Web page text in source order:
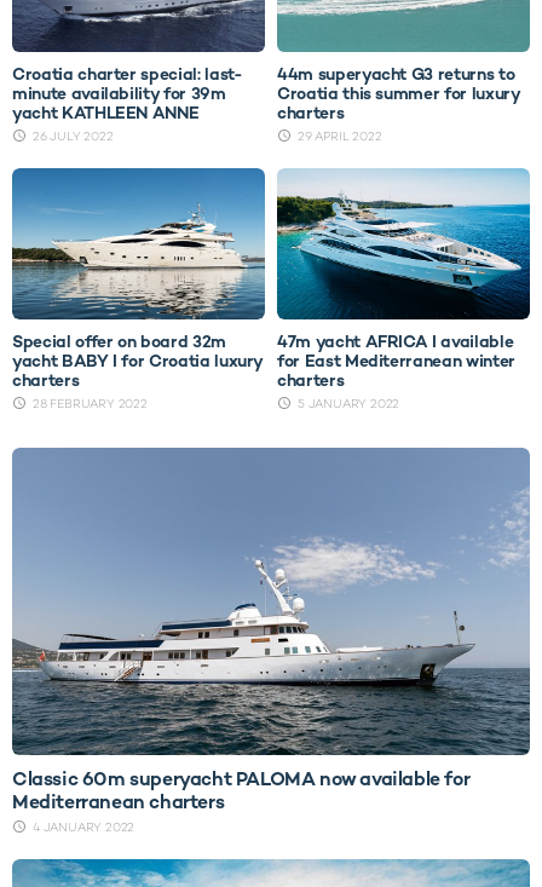
Croatia charter special: last-
minute availability for 39m
yacht KATHLEEN ANNE
26 JULY 2022
44m superyacht G3 returns to
Croatia this summer for luxury
charters
29 APRIL 2022
Special offer on board 32m
yacht BABY I for Croatia luxury
charters
28 FEBRUARY 2022
47m yacht AFRICA I available
for East Mediterranean winter
charters
5 JANUARY 2022
Classic 60m superyacht PALOMA now available for
Mediterranean charters
4 JANUARY 2022